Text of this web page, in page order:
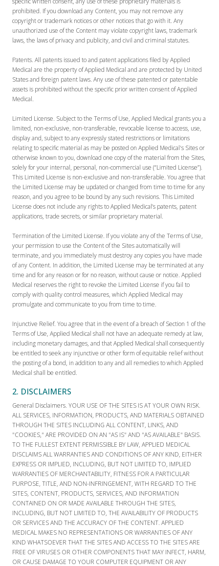
prohibited. If you download any Content, you may not remove any
copyright or trademark notices or other notices that go with it. Any
unauthorized use of the Content may violate copyright laws, trademark
laws, the laws of privacy and publicity, and civil and criminal statutes.
Patents. All patents issued to and patent applications filed by Applied
Medical are the property of Applied Medical and are protected by United
States and foreign patent laws. Any use of these patented or patentable
assets is prohibited without the specific prior written consent of Applied
Medical.
Limited License. Subject to the Terms of Use, Applied Medical grants you a
limited, non-exclusive, non-transferable, revocable license to access, use,
display and, subject to any expressly stated restrictions or limitations
relating to specific material as may be posted on Applied Medical's Sites or
otherwise known to you, download one copy of the material from the Sites,
solely for your internal, personal, non-commercial use (“Limited License”).
This Limited License is non-exclusive and non-transferable. You agree that
the Limited License may be updated or changed from time to time for any
reason, and you agree to be bound by any such revisions. This Limited
License does not include any rights to Applied Medical’s patents, patent
applications, trade secrets, or similar proprietary material.
Termination of the Limited License. If you violate any of the Terms of Use,
your permission to use the Content of the Sites automatically will
terminate, and you immediately must destroy any copies you have made
of any Content. In addition, the Limited License may be terminated at any
time and for any reason or for no reason, without cause or notice. Applied
Medical reserves the right to revoke the Limited License if you fail to
comply with quality control measures, which Applied Medical may
promulgate and communicate to you from time to time.
Injunctive Relief. You agree that in the event of a breach of Section 1 of the
Terms of Use, Applied Medical shall not have an adequate remedy at law,
including monetary damages, and that Applied Medical shall consequently
be entitled to seek any injunctive or other form of equitable relief without
the posting of a bond, in addition to any and all remedies to which Applied
Medical shall be entitled.
2. DISCLAIMERS
General Disclaimers. YOUR USE OF THE SITES IS AT YOUR OWN RISK.
ALL SERVICES, INFORMATION, PRODUCTS, AND MATERIALS OBTAINED
THROUGH THE SITES INCLUDING ALL CONTENT, LINKS, AND
"COOKIES," ARE PROVIDED ON AN "AS IS" AND "AS AVAILABLE" BASIS.
TO THE FULLEST EXTENT PERMISSIBLE BY LAW, APPLIED MEDICAL
DISCLAIMS ALL WARRANTIES AND CONDITIONS OF ANY KIND, EITHER
EXPRESS OR IMPLIED, INCLUDING, BUT NOT LIMITED TO, IMPLIED
WARRANTIES OF MERCHANTABILITY, FITNESS FOR A PARTICULAR
PURPOSE, TITLE, AND NON-INFRINGEMENT, WITH REGARD TO THE
SITES, CONTENT, PRODUCTS, SERVICES, AND INFORMATION
CONTAINED ON OR MADE AVAILABLE THROUGH THE SITES,
INCLUDING, BUT NOT LIMITED TO, THE AVAILABILITY OF PRODUCTS
OR SERVICES AND THE ACCURACY OF THE CONTENT. APPLIED
MEDICAL MAKES NO REPRESENTATIONS OR WARRANTIES OF ANY
KIND WHATSOEVER THAT THE SITES AND ACCESS TO THE SITES ARE
FREE OF VIRUSES OR OTHER COMPONENTS THAT MAY INFECT, HARM,
OR CAUSE DAMAGE TO YOUR COMPUTER EQUIPMENT OR ANY